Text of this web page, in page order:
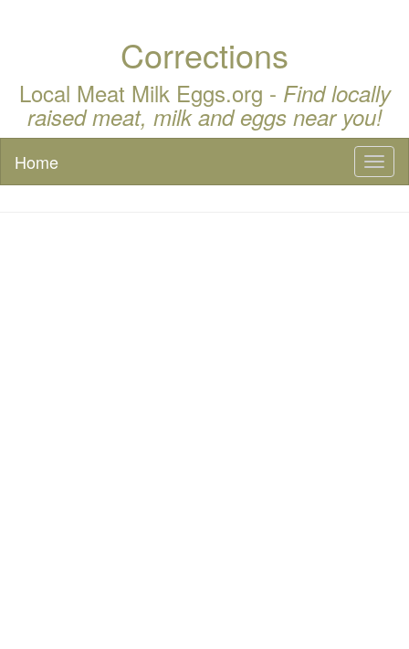
Corrections
Local Meat Milk Eggs.org - Find locally
raised meat, milk and eggs near you!
Home